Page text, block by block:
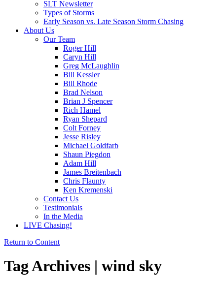
SLT Newsletter
Types of Storms
Early Season vs. Late Season Storm Chasing
About Us
Our Team
Roger Hill
Caryn Hill
Greg McLaughlin
Bill Kessler
Bill Rhode
Brad Nelson
Brian J Spencer
Rich Hamel
Ryan Shepard
Colt Forney
Jesse Risley
Michael Goldfarb
Shaun Piegdon
Adam Hill
James Breitenbach
Chris Flaunty
Ken Kremenski
Contact Us
Testimonials
In the Media
LIVE Chasing!
Return to Content
Tag Archives | wind sky